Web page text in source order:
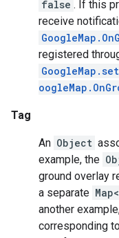
false . If this
receive
registered
Tag
An Object
example, the
ground overlay
a separate
another
corresponding